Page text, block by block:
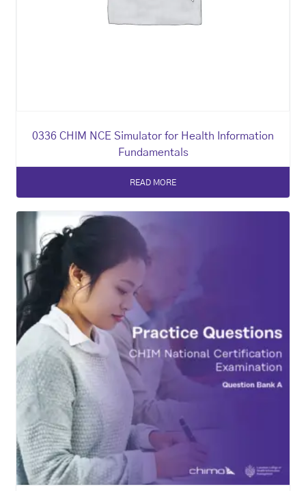
0336 CHIM NCE Simulator for Health Information
Fundamentals
READ MORE